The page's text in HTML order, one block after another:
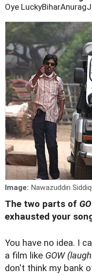
Oye LuckyBiharAnurag
Image: Nawazuddin
The two parts of
exhausted your
You have no idea. I
a film like GOW
don't think my bank